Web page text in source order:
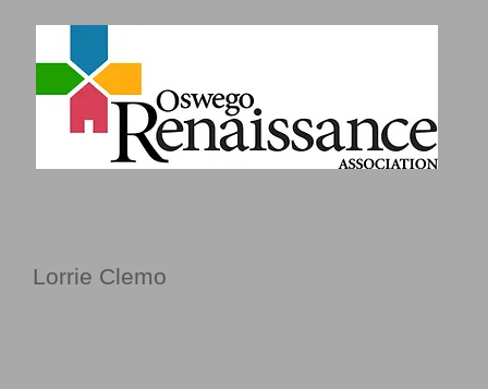
Lorrie Clemo